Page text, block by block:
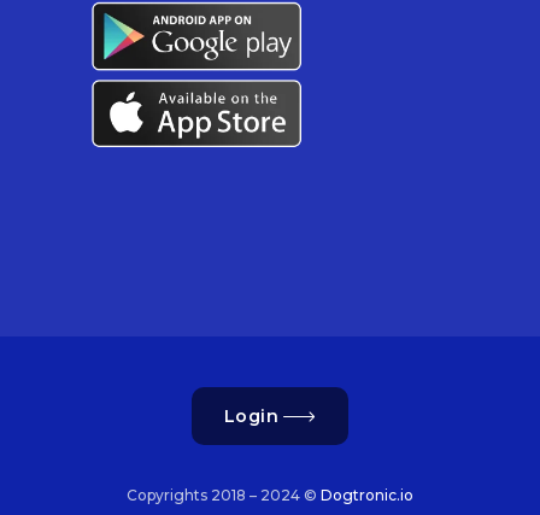
Login
Copyrights 2018 – 2024 © Dogtronic.io